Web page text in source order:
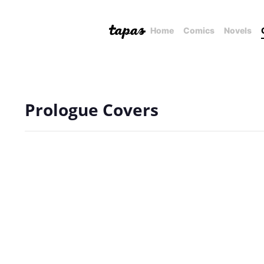
Home Comics Novels
Prologue Covers